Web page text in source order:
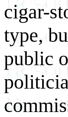
cigar-
type,
public